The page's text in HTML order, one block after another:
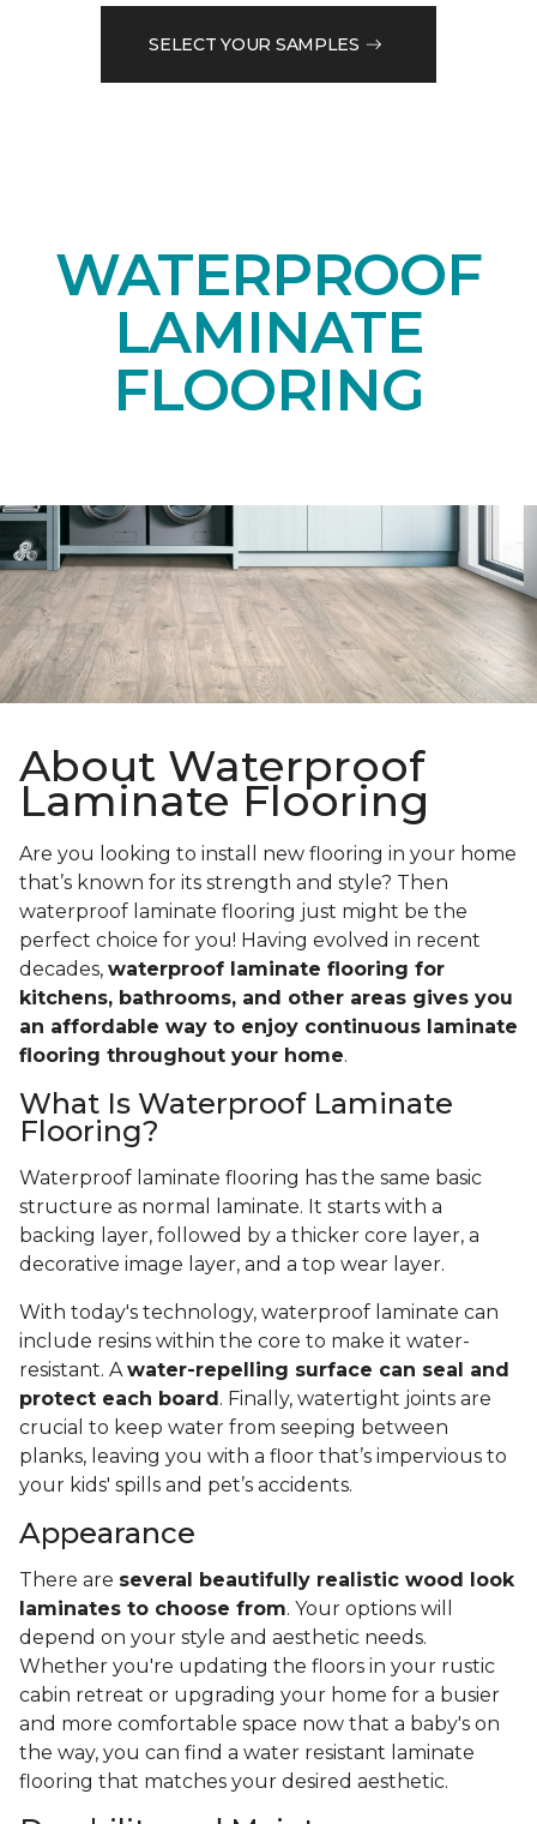
SELECT YOUR SAMPLES
WATERPROOF
LAMINATE
FLOORING
About Waterproof
Laminate Flooring
Are you looking to install new flooring in your home
that’s known for its strength and style? Then
waterproof laminate flooring just might be the
perfect choice for you! Having evolved in recent
decades, waterproof laminate flooring for
kitchens, bathrooms, and other areas gives you
an affordable way to enjoy continuous laminate
flooring throughout your home.
What Is Waterproof Laminate
Flooring?
Waterproof laminate flooring has the same basic
structure as normal laminate. It starts with a
backing layer, followed by a thicker core layer, a
decorative image layer, and a top wear layer.
With today's technology, waterproof laminate can
include resins within the core to make it water-
resistant. Awater-repelling surface can seal and
protect each board . Finally, watertight joints are
crucial to keep water from seeping between
planks, leaving you with a floor that’s impervious to
your kids' spills and pet’s accidents.
Appearance
There are several beautifully realistic wood look
laminates to choose from. Your options will
depend on your style and aesthetic needs.
Whether you're updating the floors in your rustic
cabin retreat or upgrading your home for a busier
and more comfortable space now that a baby's on
the way, you can find a water resistant laminate
flooring that matches your desired aesthetic.